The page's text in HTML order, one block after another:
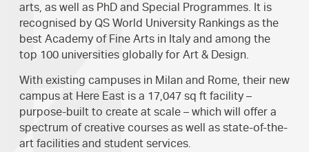
arts, as well as PhD and Special Programmes. It is
recognised by QS World University Rankings as the
best Academy of Fine Arts in Italy and among the
top 100 universities globally for Art & Design.
With existing campuses in Milan and Rome, their new
campus at Here East is a 17,047 sq ft facility –
purpose-built to create at scale – which will offer a
spectrum of creative courses as well as state-of-the-
art facilities and student services.